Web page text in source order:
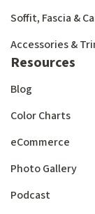
Soffit, Fascia &
Accessories &
Resources
Blog
Color Charts
eCommerce
Photo Gallery
Podcast